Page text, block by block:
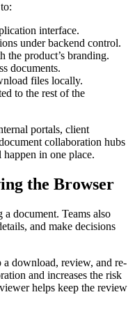
interface.
under backend control.
the product’s branding.
documents.
files locally.
to the rest of the
portals, client
collaboration hubs
in one place.
the Browser
document. Teams also
and make decisions
download, review, and re-
and increases the risk
helps keep the review